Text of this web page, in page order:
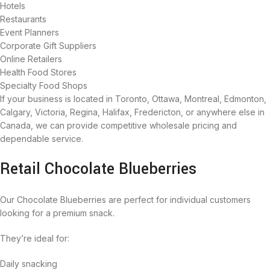
Hotels
Restaurants
Event Planners
Corporate Gift Suppliers
Online Retailers
Health Food Stores
Specialty Food Shops
If your business is located in Toronto, Ottawa, Montreal, Edmonton,
Calgary, Victoria, Regina, Halifax, Fredericton, or anywhere else in
Canada, we can provide competitive wholesale pricing and
dependable service.
Retail Chocolate Blueberries
Our Chocolate Blueberries are perfect for individual customers
looking for a premium snack.
They’re ideal for:
Daily snacking